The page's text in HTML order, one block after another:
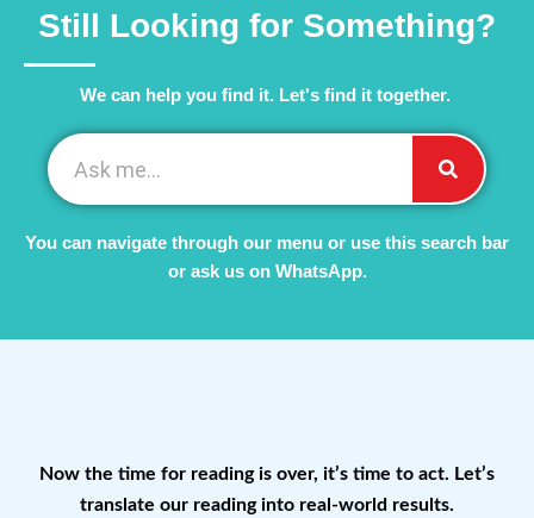
Still Looking for Something?
We can help you find it. Let's find it together. ​
You can navigate through our menu or use this search bar
or ask us on WhatsApp.
Now the time for reading is over, it’s time to act. Let’s
translate our reading into real-world results.